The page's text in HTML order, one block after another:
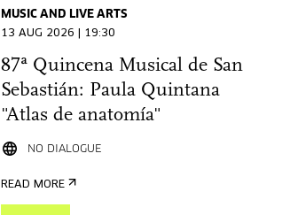
MUSIC AND LIVE ARTS
13 AUG 2026 | 19:30
87ª Quincena Musical de San
Sebastián: Paula Quintana
"Atlas de anatomía"
NO DIALOGUE
READ MORE